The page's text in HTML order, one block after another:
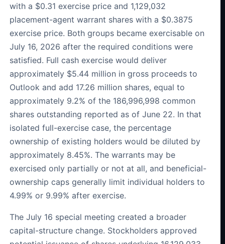
with a $0.31 exercise price and 1,129,032
placement-agent warrant shares with a $0.3875
exercise price. Both groups became exercisable on
July 16, 2026 after the required conditions were
satisfied. Full cash exercise would deliver
approximately $5.44 million in gross proceeds to
Outlook and add 17.26 million shares, equal to
approximately 9.2% of the 186,996,998 common
shares outstanding reported as of June 22. In that
isolated full-exercise case, the percentage
ownership of existing holders would be diluted by
approximately 8.45%. The warrants may be
exercised only partially or not at all, and beneficial-
ownership caps generally limit individual holders to
4.99% or 9.99% after exercise.
The July 16 special meeting created a broader
capital-structure change. Stockholders approved